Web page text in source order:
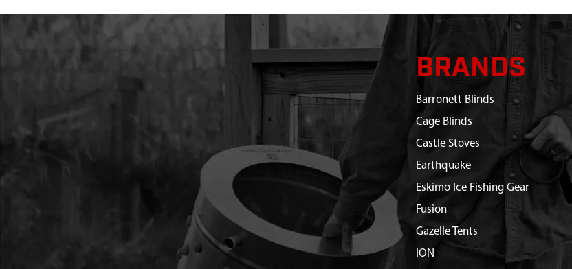
BRANDS
Barronett Blinds
Cage Blinds
Castle Stoves
Earthquake
Eskimo Ice Fishing Gear
Fusion
Gazelle Tents
ION